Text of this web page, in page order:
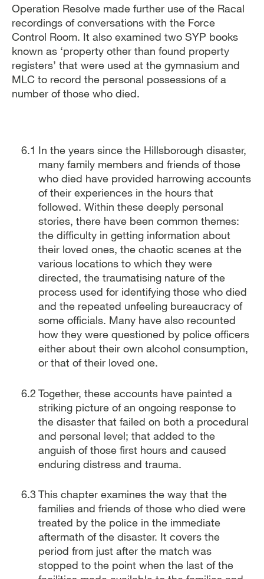
Operation Resolve made further use of the Racal
recordings of conversations with the Force
Control Room. It also examined two SYP books
known as ‘property other than found property
registers’ that were used at the gymnasium and
MLC to record the personal possessions of a
number of those who died.
In the years since the Hillsborough disaster,
many family members and friends of those
who died have provided harrowing accounts
of their experiences in the hours that
followed. Within these deeply personal
stories, there have been common themes:
the difficulty in getting information about
their loved ones, the chaotic scenes at the
various locations to which they were
directed, the traumatising nature of the
process used for identifying those who died
and the repeated unfeeling bureaucracy of
some officials. Many have also recounted
how they were questioned by police officers
either about their own alcohol consumption,
or that of their loved one.
Together, these accounts have painted a
striking picture of an ongoing response to
the disaster that failed on both a procedural
and personal level; that added to the
anguish of those first hours and caused
enduring distress and trauma.
This chapter examines the way that the
families and friends of those who died were
treated by the police in the immediate
aftermath of the disaster. It covers the
period from just after the match was
stopped to the point when the last of the